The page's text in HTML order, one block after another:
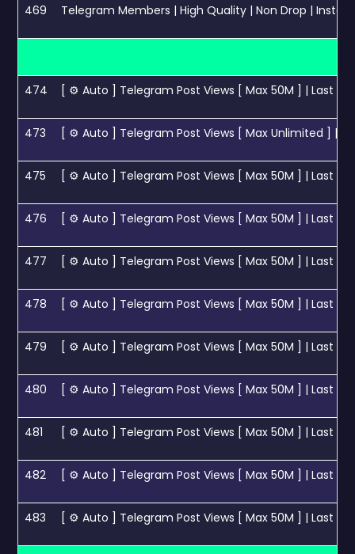
469 Telegram Members | High Quality | Non Drop |
474 [ ⚙ Auto ] Telegram Post Views [ Max 50M ] | Last 1
473 [ ⚙ Auto ] Telegram Post Views [ Max Unlimited ] |
475 [ ⚙ Auto ] Telegram Post Views [ Max 50M ] | Last 5
476 [ ⚙ Auto ] Telegram Post Views [ Max 50M ] | Last 10
477 [ ⚙ Auto ] Telegram Post Views [ Max 50M ] | Last 15
478 [ ⚙ Auto ] Telegram Post Views [ Max 50M ] | Last 20
479 [ ⚙ Auto ] Telegram Post Views [ Max 50M ] | Last 30
480 [ ⚙ Auto ] Telegram Post Views [ Max 50M ] | Last 50
481 [ ⚙ Auto ] Telegram Post Views [ Max 50M ] | Last
482 [ ⚙ Auto ] Telegram Post Views [ Max 50M ] | Last
483 [ ⚙ Auto ] Telegram Post Views [ Max 50M ] | Last